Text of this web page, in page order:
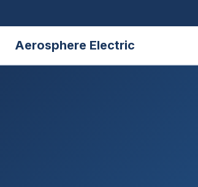
Aerosphere Electric